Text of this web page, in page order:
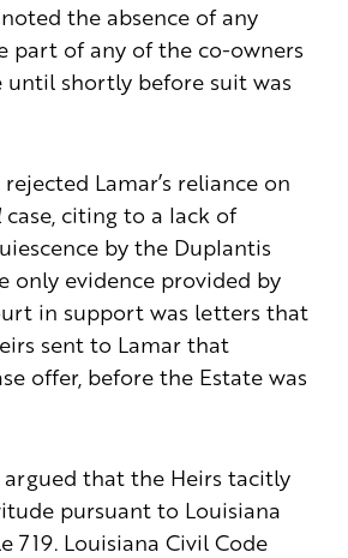
the absence of any
part of any of the co-owners
shortly before suit was
Lamar’s reliance on
case, citing to a lack of
by the Duplantis
only evidence provided by
in support was letters that
sent to Lamar that
offer, before the Estate was
argued that the Heirs tacitly
pursuant to Louisiana
719. Louisiana Civil Code